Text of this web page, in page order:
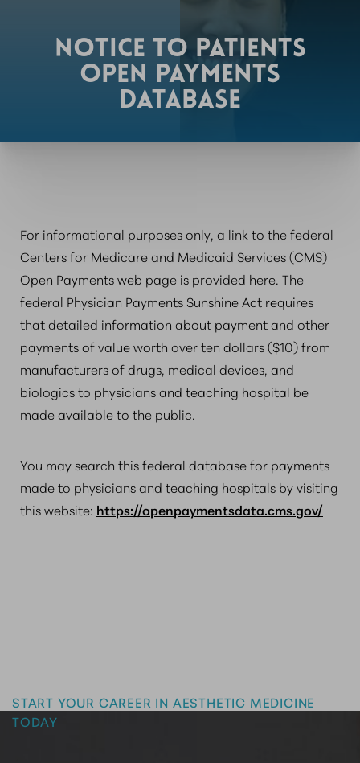
NOTICE TO PATIENTS
OPEN PAYMENTS
DATABASE
For informational purposes only, a link to the federal
Centers for Medicare and Medicaid Services (CMS)
Open Payments web page is provided here. The
federal Physician Payments Sunshine Act requires
that detailed information about payment and other
payments of value worth over ten dollars ($10) from
manufacturers of drugs, medical devices, and
biologics to physicians and teaching hospital be
made available to the public.
You may search this federal database for payments
made to physicians and teaching hospitals by visiting
this website: https://openpaymentsdata.cms.gov/
START YOUR CAREER IN AESTHETIC MEDICINE
TODAY